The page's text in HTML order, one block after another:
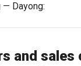
— Dayong:
and sales